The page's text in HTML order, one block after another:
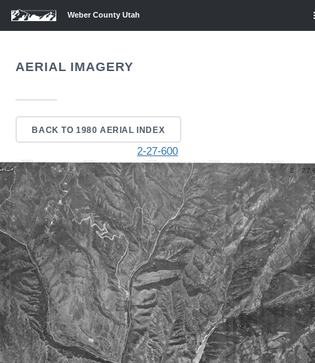
Weber County Utah
AERIAL IMAGERY
BACK TO 1980 AERIAL INDEX
2-27-600